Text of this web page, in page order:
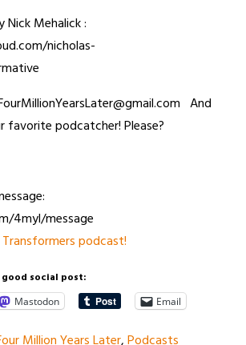
Nick Mehalick :
nicholas-
And
favorite podcatcher! Please?
4myl/message
podcast!
good social post:
Mastodon Email